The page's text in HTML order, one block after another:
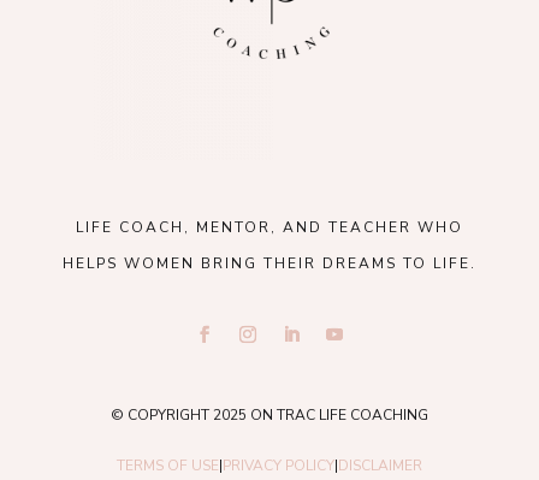
LIFE COACH, MENTOR, AND TEACHER WHO
HELPS WOMEN BRING THEIR DREAMS TO LIFE.
© COPYRIGHT 2025 ON TRAC LIFE COACHING
TERMS OF USE|PRIVACY POLICY|DISCLAIMER